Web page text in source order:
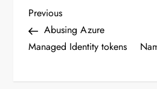
P
o
Previous
Post
Previous
Abusing Azure
Managed Identity tokens